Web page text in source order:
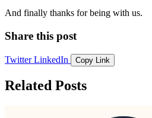
And finally thanks for being with us.
Share this post
Twitter LinkedIn Copy Link
Related Posts